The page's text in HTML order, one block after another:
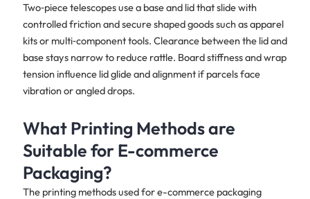
Two‑piece telescopes use a base and lid that slide with
controlled friction and secure shaped goods such as apparel
kits or multi‑component tools. Clearance between the lid and
base stays narrow to reduce rattle. Board stiffness and wrap
tension influence lid glide and alignment if parcels face
vibration or angled drops.
What Printing Methods are
Suitable for E-commerce
Packaging?
The printing methods used for e-commerce packaging